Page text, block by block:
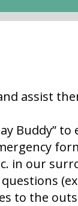
assist
Buddy” to
in our
to the